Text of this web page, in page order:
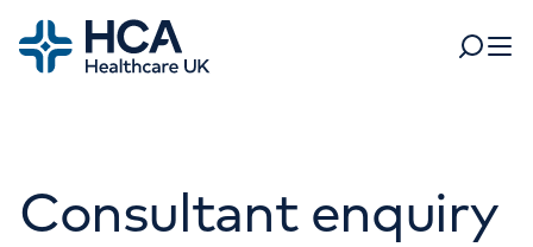
Home
Search
Tests & scans
Find a consultant
Consultant enquiry